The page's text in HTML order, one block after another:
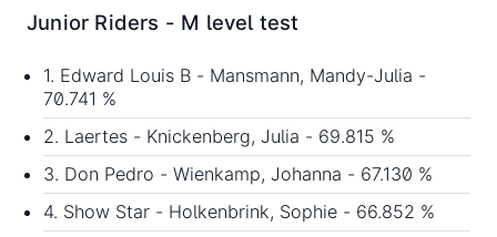
Junior Riders - M level test
1. Edward Louis B - Mansmann, Mandy-Julia -
70.741 %
2. Laertes - Knickenberg, Julia - 69.815 %
3. Don Pedro - Wienkamp, Johanna - 67.130 %
4. Show Star - Holkenbrink, Sophie - 66.852 %